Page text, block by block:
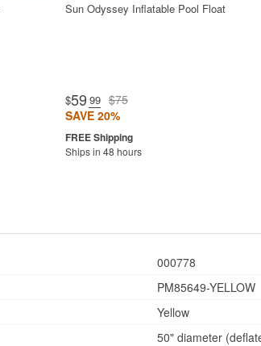
Sun Odyssey Inflatable Pool Float
$59.99 $75
SAVE 20%
Ships in 48 hours
000778
PM85649-YELLOW
Yellow
50" diameter